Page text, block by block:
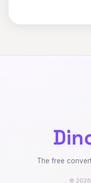
The free
© 2026